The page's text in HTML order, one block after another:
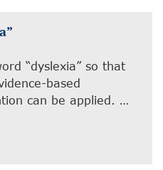
“dyslexia” so that
based
can be applied. …